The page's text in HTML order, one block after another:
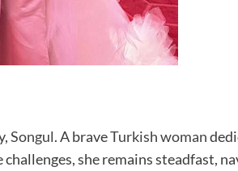
Songul. A braveTurkish woman
she remains steadfast,